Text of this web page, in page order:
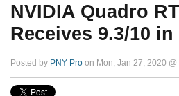
NVIDIA Quadro
Receives 9.3/10
Posted by PNY Pro on Mon, Jan 27, 2020 @